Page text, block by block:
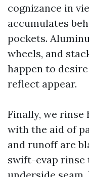
cognizance in
accumulates
pockets.
wheels, and
happen to
reflect appear.
Finally, we rinse
with the aid of
and runoff are
swift-evap rinse